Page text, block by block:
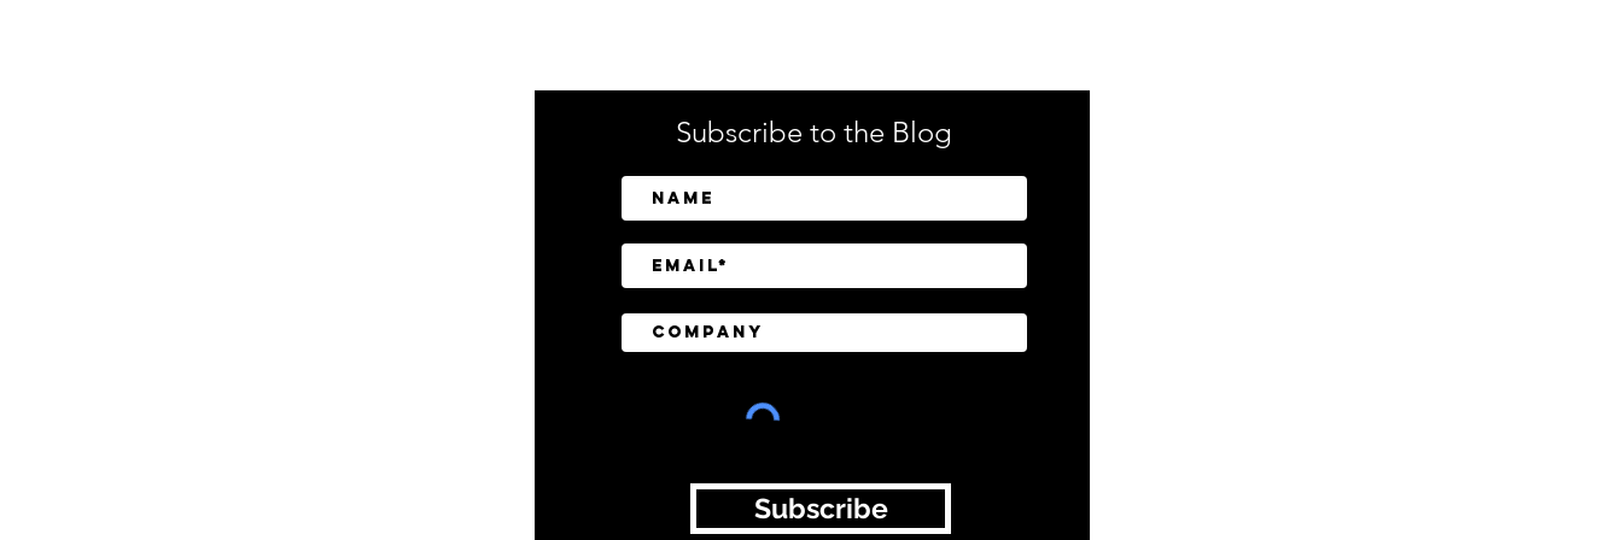
Machine, and AI Agent
Identity Security
Subscribe to the Blog
Subscribe